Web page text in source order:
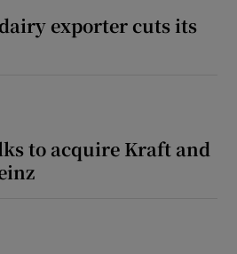
exporter cuts its
to acquire Kraft and